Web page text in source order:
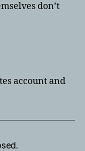
don’t
account and